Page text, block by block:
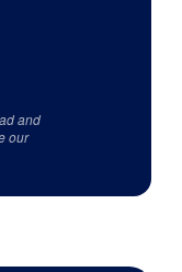
and
our